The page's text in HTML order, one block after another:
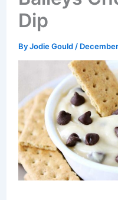
Dip
ByJodie Gould /